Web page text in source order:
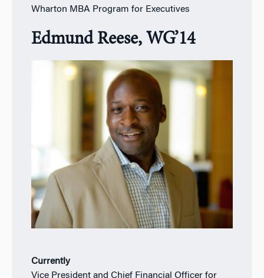
Wharton MBA Program for Executives
Edmund Reese, WG’14
Currently
Vice President and Chief Financial Officer for